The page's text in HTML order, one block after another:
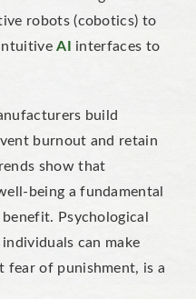
robots (cobotics) to
intuitiveAI
interfaces to
build
burnout and retain
show that
being a fundamental
Psychological
can make
fear of punishment, is a